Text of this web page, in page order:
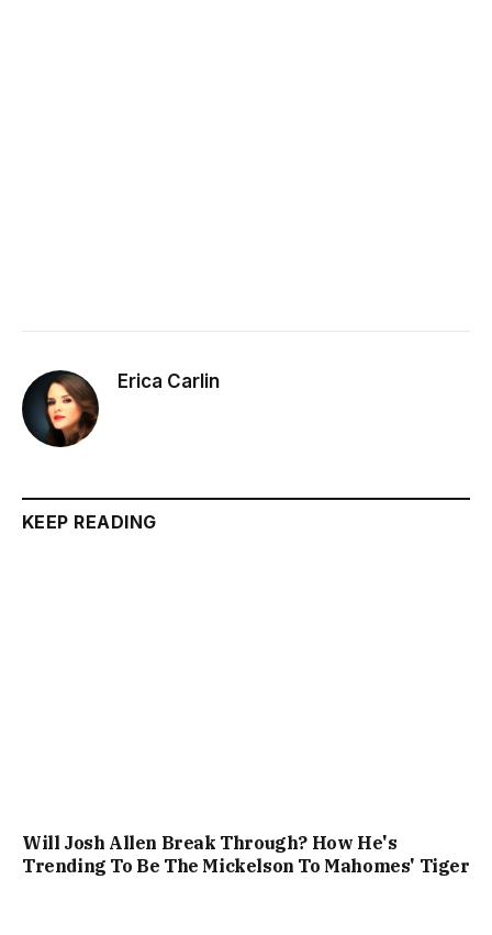
Erica Carlin
KEEP READING
Will Josh Allen Break Through? How He's
Trending To Be The Mickelson To Mahomes' Tiger